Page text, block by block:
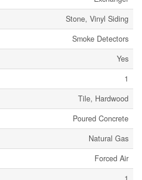
Stone, Vinyl Siding
Smoke Detectors
Yes
1
Tile, Hardwood
Poured Concrete
Natural Gas
Forced Air